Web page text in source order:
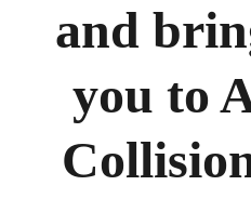
and
you to